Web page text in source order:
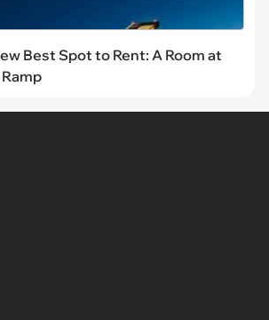
Best Spot to Rent: A Room at